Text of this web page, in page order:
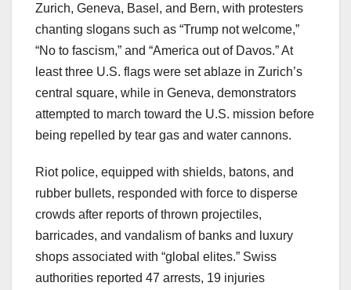
Zurich, Geneva, Basel, and Bern, with protesters
chanting slogans such as “Trump not welcome,”
“No to fascism,” and “America out of Davos.” At
least three U.S. flags were set ablaze in Zurich’s
central square, while in Geneva, demonstrators
attempted to march toward the U.S. mission before
being repelled by tear gas and water cannons.
Riot police, equipped with shields, batons, and
rubber bullets, responded with force to disperse
crowds after reports of thrown projectiles,
barricades, and vandalism of banks and luxury
shops associated with “global elites.” Swiss
authorities reported 47 arrests, 19 injuries